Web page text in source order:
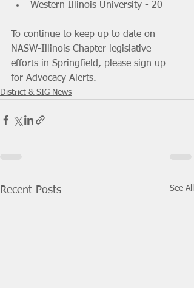
Western Illinois University - 20
To continue to keep up to date on
NASW-Illinois Chapter legislative
efforts in Springfield, please sign up
for Advocacy Alerts.
District & SIG News
Recent Posts See All